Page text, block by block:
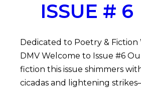
ISSUE # 6
Dedicated to Poetry & Fiction
DMV Welcome to Issue #6
fiction this issue shimmers
cicadas and lightening